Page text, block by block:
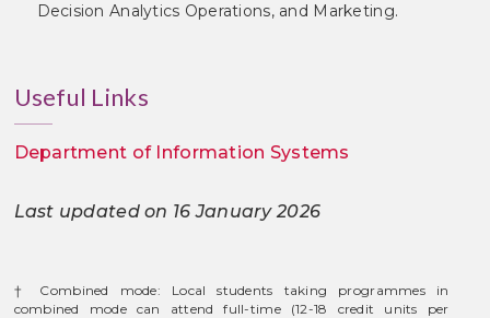
Decision Analytics Operations, and Marketing.
Useful Links
Department of Information Systems
Last updated on 16 January 2026
† Combined mode: Local students taking programmes in
combined mode can attend full-time (12-18 credit units per